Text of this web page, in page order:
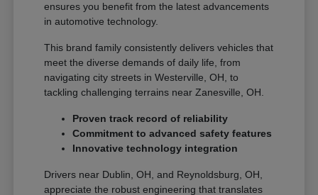
ensures you benefit from the latest advancements
in automotive technology.
This brand family consistently delivers vehicles that
meet the diverse demands of daily life, from
navigating city streets in Westerville, OH, to
tackling challenging terrains near Zanesville, OH.
Proven track record of reliability
Commitment to advanced safety features
Innovative technology integration
Drivers near Dublin, OH, and Reynoldsburg, OH,
appreciate the robust engineering that translates